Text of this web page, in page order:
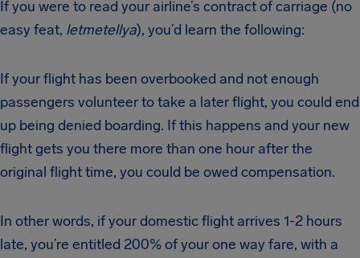
If you were to read your airline’s contract of carriage (no
easy feat, letmetellya), you’d learn the following:
If your flight has been overbooked and not enough
passengers volunteer to take a later flight, you could end
up being denied boarding. If this happens and your new
flight gets you there more than one hour after the
original flight time, you could be owed compensation.
In other words, if your domestic flight arrives 1-2 hours
late, you’re entitled 200% of your one way fare, with a